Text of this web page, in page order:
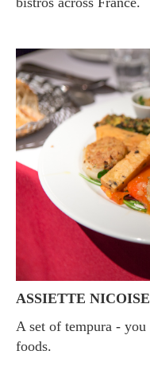
ASSIETTE NICOISE
A set of tempura - you can taste various traditional fried
foods.